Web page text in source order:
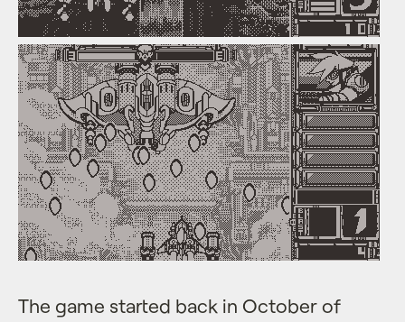
The game started back in October of